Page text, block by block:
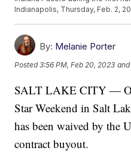
Indianapolis, Thursday, Feb. 2,
By: Melanie Porter
Posted3:56 PM, Feb 20, 2023
SALT LAKE CITY —
Star Weekend in Salt
has been waived by the
contract buyout.